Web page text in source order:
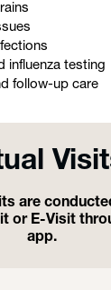
influenza testing
follow-up care
are
or E-Visit
app.